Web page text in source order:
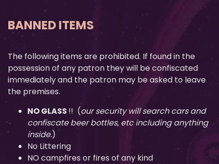
BANNED ITEMS
The following items are prohibited. If found in the
possession of any patron they will be confiscated
immediately and the patron may be asked to leave
the premises.
NO GLASS !! (our security will search cars and
confiscate beer bottles, etc including anything
inside.)
No Littering
NO campfires or fires of any kind